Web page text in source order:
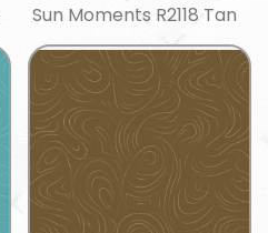
Sun Moments R2118 Tan